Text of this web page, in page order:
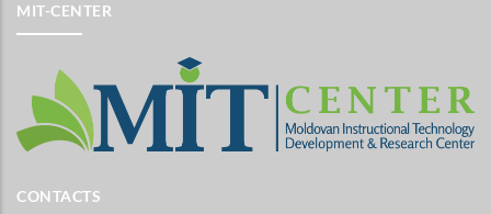
MIT-CENTER
CONTACTS